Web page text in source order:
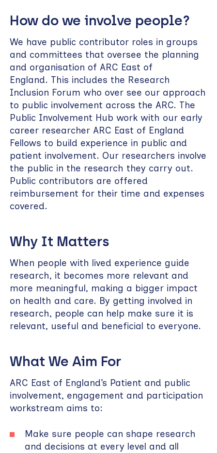
How do we involve people?
We have public contributor roles in groups
and committees that oversee the planning
and organisation of ARC East of
England. This includes the Research
Inclusion Forum who over see our approach
to public involvement across the ARC. The
Public Involvement Hub work with our early
career researcher ARC East of England
Fellows to build experience in public and
patient involvement. Our researchers involve
the public in the research they carry out.
Public contributors are offered
reimbursement for their time and expenses
covered.
Why It Matters
When people with lived experience guide
research, it becomes more relevant and
more meaningful, making a bigger impact
on health and care. By getting involved in
research, people can help make sure it is
relevant, useful and beneficial to everyone.
What We Aim For
ARC East of England’s Patient and public
involvement, engagement and participation
workstream aims to:
Make sure people can shape research
and decisions at every level and all